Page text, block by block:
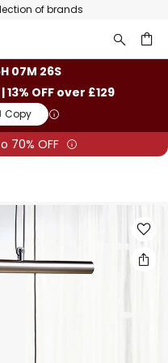
of brands
07M 26S
OFF over £129
Copy
70% OFF